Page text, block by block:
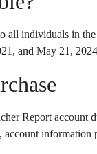
all individuals in
and May 21,
Report account
account information